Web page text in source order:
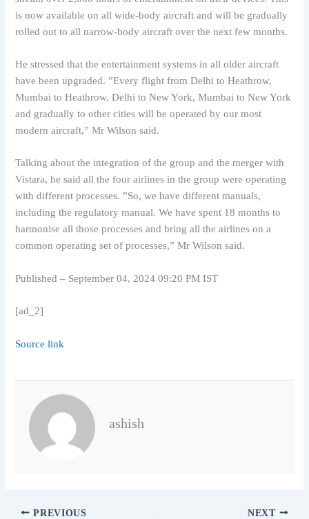
is now available on all wide-body aircraft and will be gradually
rolled out to all narrow-body aircraft over the next few months.
He stressed that the entertainment systems in all older aircraft
have been upgraded. ”Every flight from Delhi to Heathrow,
Mumbai to Heathrow, Delhi to New York, Mumbai to New York
and gradually to other cities will be operated by our most
modern aircraft,” Mr Wilson said.
Talking about the integration of the group and the merger with
Vistara, he said all the four airlines in the group were operating
with different processes. ”So, we have different manuals,
including the regulatory manual. We have spent 18 months to
harmonise all those processes and bring all the airlines on a
common operating set of processes,” Mr Wilson said.
Published– September 04, 2024 09:20 PM IST
[ad_2]
Source link
ashish
PREVIOUS NEXT